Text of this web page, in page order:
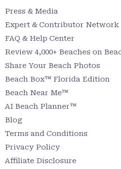
Press & Media
Expert & Contributor Network
FAQ & Help Center
Review 4,000+ Beaches on
Share Your Beach Photos
Beach Box™ Florida Edition
Beach Near Me™
AI Beach Planner™
Blog
Terms and Conditions
Privacy Policy
Affiliate Disclosure